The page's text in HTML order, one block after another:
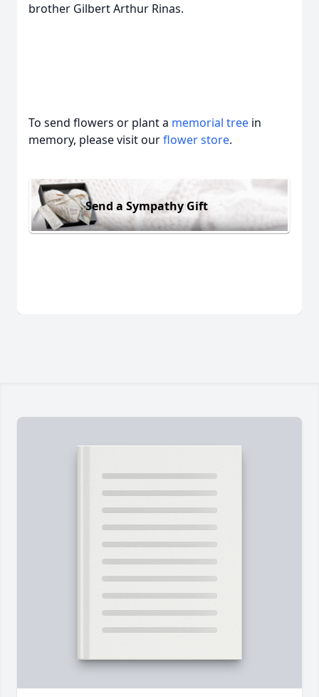
brother Gilbert Arthur Rinas.
To send flowers or plant a memorial tree in
memory, please visit ourflower store.
Send a Sympathy Gift